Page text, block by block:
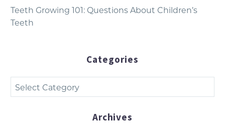
Teeth Growing 101: Questions About Children’s
Teeth
Categories
Categories
Archives